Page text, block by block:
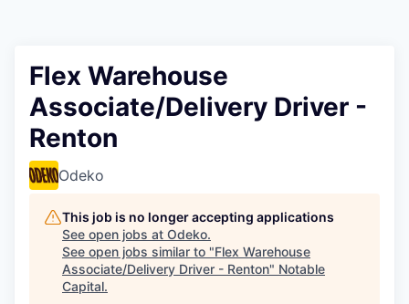
Flex Warehouse
Associate/Delivery Driver -
Renton
Odeko
This job is no longer accepting applications
See open jobs at Odeko.
See open jobs similar to "Flex Warehouse
Associate/Delivery Driver - Renton" Notable
Capital.